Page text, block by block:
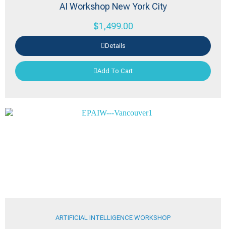
AI Workshop New York City
$1,499.00
Details
Add To Cart
ARTIFICIAL INTELLIGENCE WORKSHOP